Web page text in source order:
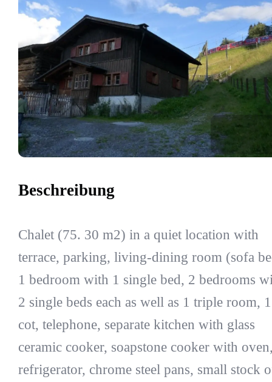
Beschreibung
Chalet (75. 30 m2) in a quiet location with
terrace, parking, living-dining room (sofa
1 bedroom with 1 single bed, 2 bedrooms
2 single beds each as well as 1 triple room, 1
cot, telephone, separate kitchen with glass
ceramic cooker, soapstone cooker with
refrigerator, chrome steel pans, small stock